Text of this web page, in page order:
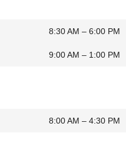
8:30 AM – 6:00 PM
9:00 AM – 1:00 PM
8:00 AM – 4:30 PM